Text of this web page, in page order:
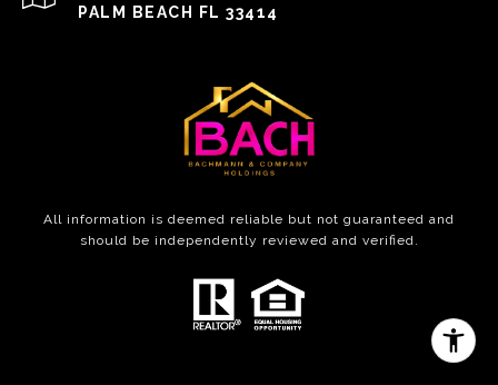
PALM BEACH FL 33414
All information is deemed reliable but not guaranteed and
should be independently reviewed and verified.